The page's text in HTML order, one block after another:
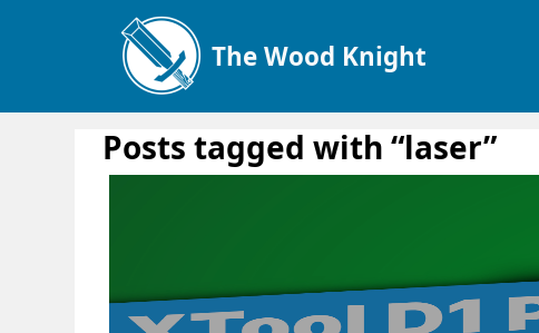
The Wood Knight
Posts tagged with “laser”